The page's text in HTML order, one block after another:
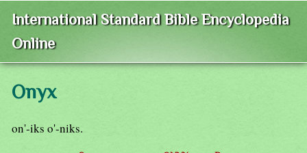
International Standard Bible Encyclopedia
Online
Onyx
on'-iks o'-niks.